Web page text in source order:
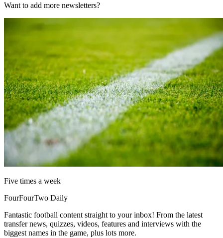
Want to add more newsletters?
Five times a week
FourFourTwo Daily
Fantastic football content straight to your inbox! From the latest
transfer news, quizzes, videos, features and interviews with the
biggest names in the game, plus lots more.